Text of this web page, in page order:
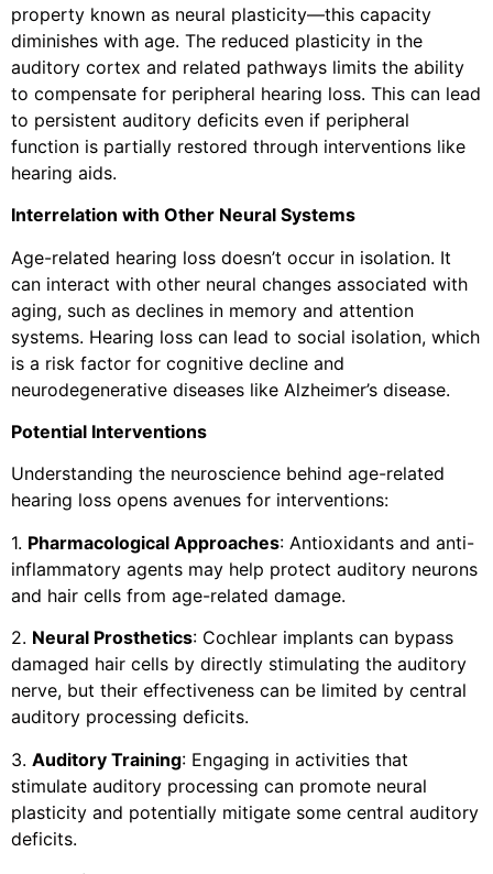
property known as neural plasticity—this capacity
diminishes with age. The reduced plasticity in the
auditory cortex and related pathways limits the ability
to compensate for peripheral hearing loss. This can lead
to persistent auditory deficits even if peripheral
function is partially restored through interventions like
hearing aids.
Interrelation with Other Neural Systems
Age-related hearing loss doesn’t occur in isolation. It
can interact with other neural changes associated with
aging, such as declines in memory and attention
systems. Hearing loss can lead to social isolation, which
is a risk factor for cognitive decline and
neurodegenerative diseases like Alzheimer’s disease.
Potential Interventions
Understanding the neuroscience behind age-related
hearing loss opens avenues for interventions:
1. Pharmacological Approaches: Antioxidants and anti-
inflammatory agents may help protect auditory neurons
and hair cells from age-related damage.
2. Neural Prosthetics: Cochlear implants can bypass
damaged hair cells by directly stimulating the auditory
nerve, but their effectiveness can be limited by central
auditory processing deficits.
3. Auditory Training: Engaging in activities that
stimulate auditory processing can promote neural
plasticity and potentially mitigate some central auditory
deficits.